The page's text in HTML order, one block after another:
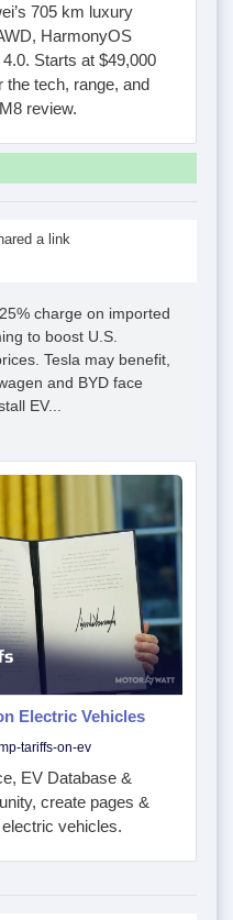
705 km luxury
HarmonyOS
Starts at $49,000
the tech, range, and
review.
a link
charge on imported
to boost U.S.
Tesla may benefit,
and BYD face
EV...
Electric Vehicles
tariffs-on-ev
EV Database &
create pages &
vehicles.